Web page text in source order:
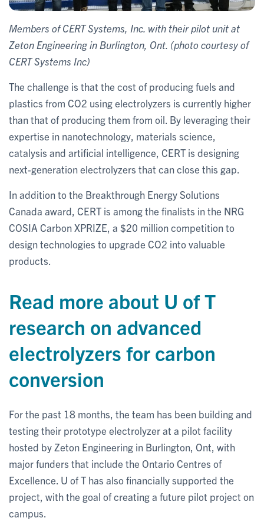
Members of CERT Systems, Inc. with their pilot unit at
Zeton Engineering in Burlington, Ont. (photo courtesy of
CERT Systems Inc)
The challenge is that the cost of producing fuels and
plastics from CO2 using electrolyzers is currently higher
than that of producing them from oil. By leveraging their
expertise in nanotechnology, materials science,
catalysis and artificial intelligence, CERT is designing
next-generation electrolyzers that can close this gap.
In addition to the Breakthrough Energy Solutions
Canada award, CERT is among the finalists in the NRG
COSIA Carbon XPRIZE, a $20 million competition to
design technologies to upgrade CO2 into valuable
products.
Read more about U of T
research on advanced
electrolyzers for carbon
conversion
For the past 18 months, the team has been building and
testing their prototype electrolyzer at a pilot facility
hosted by Zeton Engineering in Burlington, Ont, with
major funders that include the Ontario Centres of
Excellence. U of T has also financially supported the
project, with the goal of creating a future pilot project on
campus.